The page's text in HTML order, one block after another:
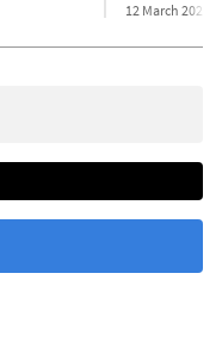
12 March 2024